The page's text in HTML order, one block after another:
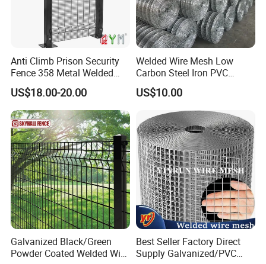
Anti Climb Prison Security
Fence 358 Metal Welded
Wire Mesh Barbed Wire 3D
High Security Fence PVC
Outdoor Garden Security
Airport Fence Panel
US$18.00-20.00
Welded Wire Mesh Low
Carbon Steel Iron PVC
Coated Hot Dipped
Galvanized
US$10.00
Galvanized Black/Green
Powder Coated Welded Wire
Best Seller Factory Direct
Supply Galvanized/PVC